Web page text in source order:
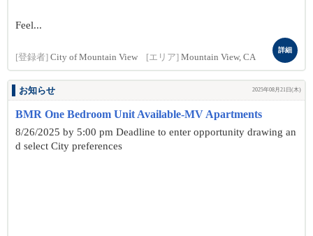
Feel...
[登録者] City of Mountain View [エリア] Mountain View, CA
詳細
お知らせ 2025年08月21日(木)
BMR One Bedroom Unit Available-MV Apartments
8/26/2025 by 5:00 pm Deadline to enter opportunity drawing an
d select City preferences